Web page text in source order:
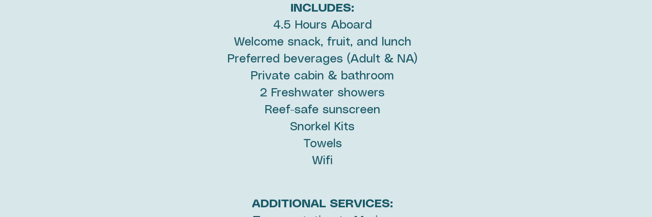
INCLUDES:
4.5 Hours Aboard
Welcome snack, fruit, and lunch
Preferred beverages (Adult & NA)
Private cabin & bathroom
2 Freshwater showers
Reef-safe sunscreen
Snorkel Kits
Towels
Wifi
ADDITIONAL SERVICES: